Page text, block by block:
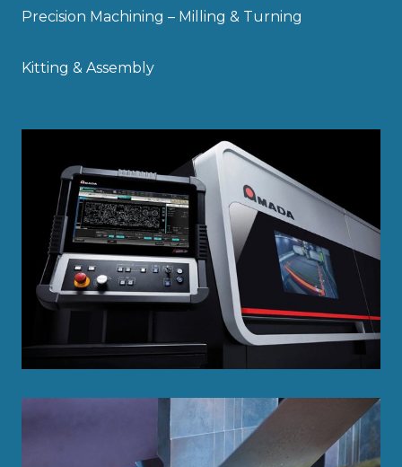
Precision Machining – Milling & Turning
Kitting & Assembly